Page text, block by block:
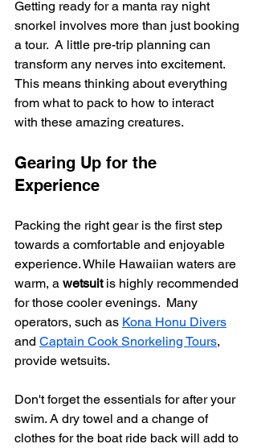
Getting ready for a manta ray night
snorkel involves more than just booking
a tour.  A little pre-trip planning can
transform any nerves into excitement.
This means thinking about everything
from what to pack to how to interact
with these amazing creatures.
Gearing Up for the
Experience
Packing the right gear is the first step
towards a comfortable and enjoyable
experience. While Hawaiian waters are
warm, a wetsuit is highly recommended
for those cooler evenings.  Many
operators, such as Kona Honu Divers
and Captain Cook Snorkeling Tours,
provide wetsuits.
Don't forget the essentials for after your
swim. A dry towel and a change of
clothes for the boat ride back will add to